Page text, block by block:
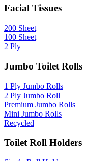
Facial Tissues
200 Sheet
100 Sheet
2 Ply
Jumbo Toilet Rolls
1 Ply Jumbo Rolls
2 Ply Jumbo Roll
Premium Jumbo Rolls
Mini Jumbo Rolls
Recycled
Toilet Roll Holders